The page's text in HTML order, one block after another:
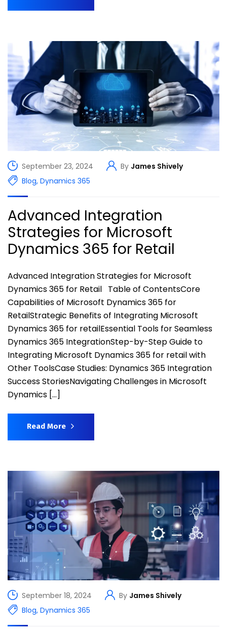
September 23, 2024 By James Shively
Blog, Dynamics 365
Advanced Integration
Strategies for Microsoft
Dynamics 365 for Retail
Advanced Integration Strategies for Microsoft
Dynamics 365 for Retail Table of ContentsCore
Capabilities of Microsoft Dynamics 365 for
RetailStrategic Benefits of Integrating Microsoft
Dynamics 365 for retailEssential Tools for Seamless
Dynamics 365 IntegrationStep-by-Step Guide to
Integrating Microsoft Dynamics 365 for retail with
Other ToolsCase Studies: Dynamics 365 Integration
Success StoriesNavigating Challenges in Microsoft
Dynamics […]
Read More
September 18, 2024 By James Shively
Blog, Dynamics 365